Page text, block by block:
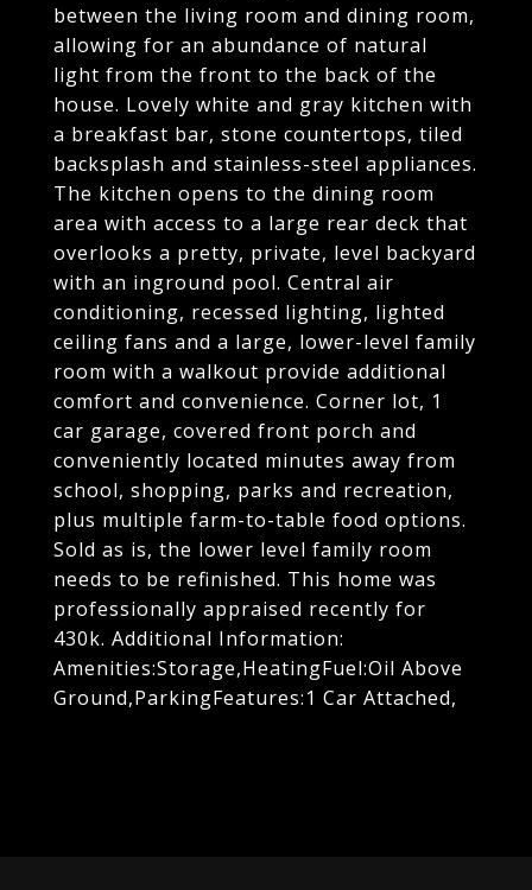
between the living room and dining room,
allowing for an abundance of natural
light from the front to the back of the
house. Lovely white and gray kitchen with
a breakfast bar, stone countertops, tiled
backsplash and stainless-steel appliances.
The kitchen opens to the dining room
area with access to a large rear deck that
overlooks a pretty, private, level backyard
with an inground pool. Central air
conditioning, recessed lighting, lighted
ceiling fans and a large, lower-level family
room with a walkout provide additional
comfort and convenience. Corner lot, 1
car garage, covered front porch and
conveniently located minutes away from
school, shopping, parks and recreation,
plus multiple farm-to-table food options.
Sold as is, the lower level family room
needs to be refinished. This home was
professionally appraised recently for
430k. Additional Information:
Amenities:Storage,HeatingFuel:Oil Above
Ground,ParkingFeatures:1 Car Attached,